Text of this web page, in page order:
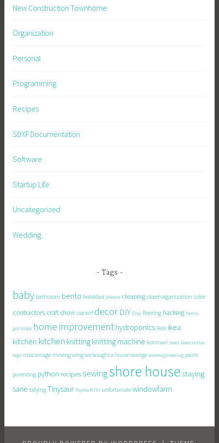
New Construction Townhome
Organization
Personal
Programming
Recipes
SDXF Documentation
Software
Startup Life
Uncategorized
Wedding
Tags
baby bathroom bento breakfast cheese cleaning closet organization color
contractors craft show csa wtf decor DIY Etsy flooring hacking henry
got crops home improvement hydroponics ikea ikea
kitchen kitchen knitting knitting machine konmari laser laser cutter
lego miscarriage moving omg we bought a house orange overengineering paint
parenting python recipessewingshore house staying
sane tidying Tinysaur Toyota K747 unfortunate windowfarm